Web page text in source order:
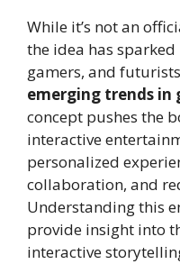
While it’s not an
the idea has
gamers, and
emerging trends
concept pushes the
interactive
personalized
collaboration, and
Understanding this
provide insight into
interactive